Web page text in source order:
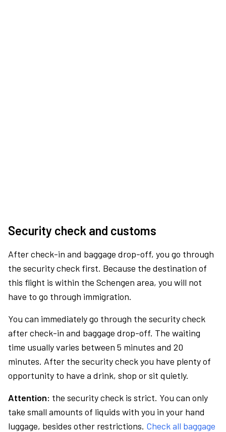
Security check and customs
After check-in and baggage drop-off, you go through
the security check first. Because the destination of
this flight is within the Schengen area, you will not
have to go through immigration.
You can immediately go through the security check
after check-in and baggage drop-off. The waiting
time usually varies between 5 minutes and 20
minutes. After the security check you have plenty of
opportunity to have a drink, shop or sit quietly.
Attention: the security check is strict. You can only
take small amounts of liquids with you in your hand
luggage, besides other restrictions. Check all baggage